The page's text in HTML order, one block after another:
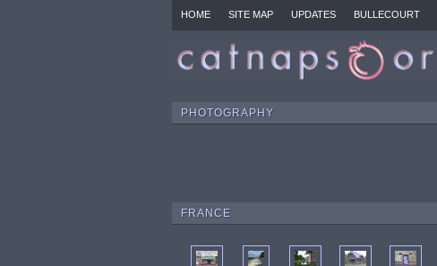
HOME SITE MAP UPDATES BULLECOURT
PHOTOGRAPHY
FRANCE